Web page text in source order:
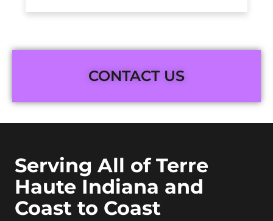
CONTACT US
Serving All of Terre
Haute Indiana and
Coast to Coast